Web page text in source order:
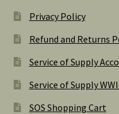
Privacy Policy
Refund and Returns
Service of Supply
Service of Supply
SOS Shopping Cart